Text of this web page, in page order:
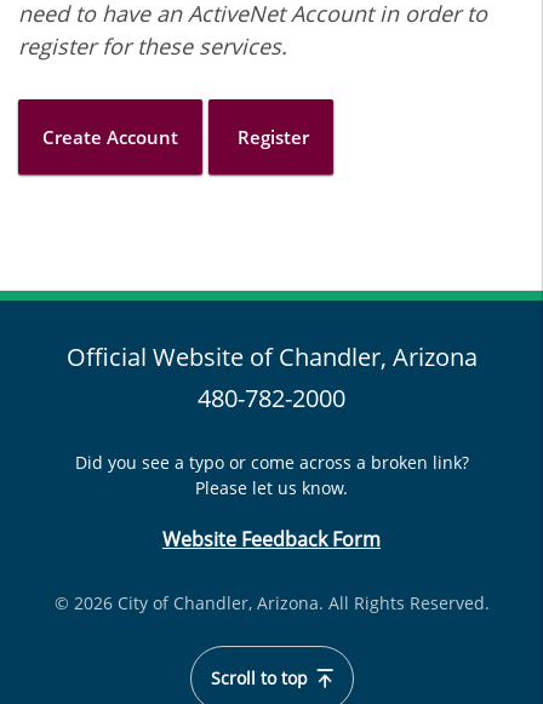
need to have an ActiveNet Account in order to
register for these services.
Create Account Register
Official Website of Chandler, Arizona
480-782-2000
Did you see a typo or come across a broken link?
Please let us know.
Website Feedback Form
© 2026 City of Chandler, Arizona. All Rights Reserved.
Scroll to top